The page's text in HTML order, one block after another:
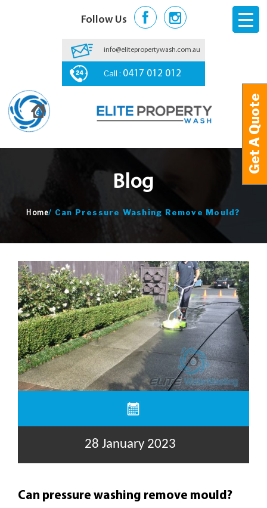
Follow Us
info@elitepropertywash.com.au
Call : 0417 012 012
Blog
Home/ Can Pressure Washing Remove Mould?
28 January 2023
Can pressure washing remove mould?
Get A Quote
Get A Quote